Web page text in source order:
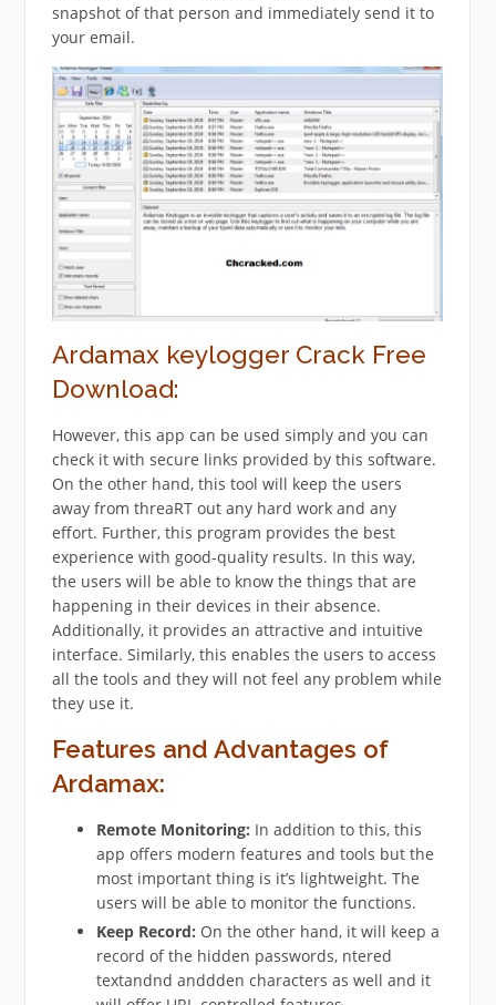
snapshot of that person and immediately send it to
your email.
Ardamax keylogger Crack Free
Download:
However, this app can be used simply and you can
check it with secure links provided by this software.
On the other hand, this tool will keep the users
away from threaRT out any hard work and any
effort. Further, this program provides the best
experience with good-quality results. In this way,
the users will be able to know the things that are
happening in their devices in their absence.
Additionally, it provides an attractive and intuitive
interface. Similarly, this enables the users to access
all the tools and they will not feel any problem while
they use it.
Features and Advantages of
Ardamax:
Remote Monitoring: In addition to this, this
app offers modern features and tools but the
most important thing is it’s lightweight. The
users will be able to monitor the functions.
Keep Record: On the other hand, it will keep a
record of the hidden passwords, ntered
textandnd anddden characters as well and it